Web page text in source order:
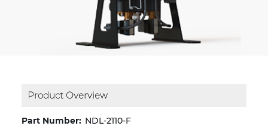
Product Overview
Part Number: NDL-2110-F